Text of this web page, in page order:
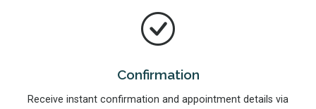
Confirmation
Receive instant confirmation and appointment details via